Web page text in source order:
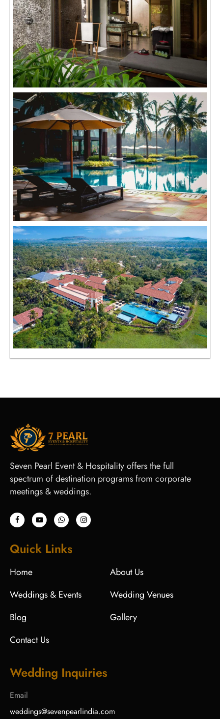
Seven Pearl Event & Hospitality offers the full
spectrum of destination programs from corporate
meetings & weddings.
Quick Links
Home
About Us
Weddings & Events
Wedding Venues
Blog
Gallery
Contact Us
Wedding Inquiries
Email
weddings@sevenpearlindia.com